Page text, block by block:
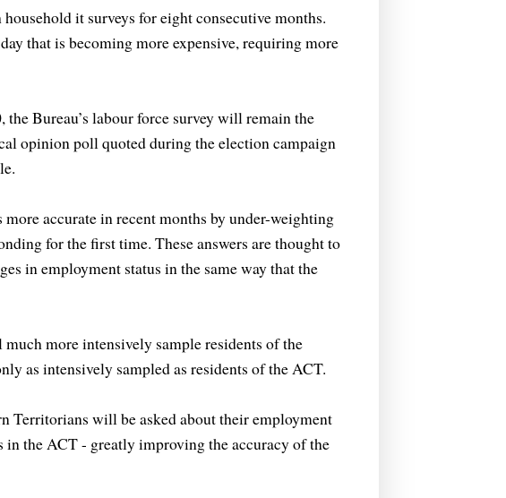
it surveys for eight consecutive months.
that is becoming more expensive, requiring more
the Bureau’s labour force survey will remain the
opinion poll quoted during the election campaign
accurate in recent months by under-weighting
for the first time. These answers are thought to
in employment status in the same way that the
more intensively sample residents of the
as intensively sampled as residents of the ACT.
Territorians will be asked about their employment
in the ACT - greatly improving the accuracy of the